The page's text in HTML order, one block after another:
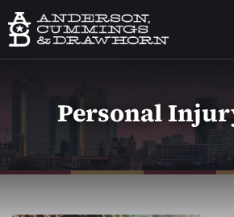
Personal